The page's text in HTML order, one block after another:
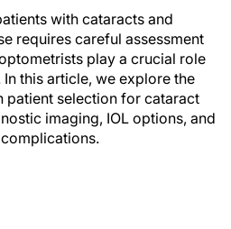
with cataracts and
requires careful assessment
play a crucial role
this article, we explore the
patient selection for cataract
imaging, IOL options, and